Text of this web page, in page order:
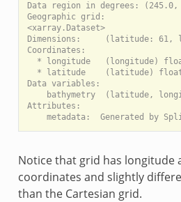
Data region in degrees: (245.0,
Geographic grid:
<xarray.Dataset>
Dimensions:     (latitude: 61,
Coordinates:
* longitude   (longitude)
* latitude    (latitude)
Data variables:
bathymetry  (latitude,
Attributes:
Notice that grid has longitude
coordinates and slightly
than the Cartesian grid.